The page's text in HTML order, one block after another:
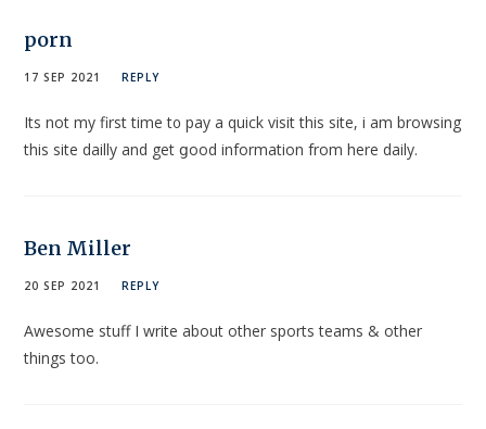
porn
17 SEP 2021 REPLY
Itѕ not my first time t᧐ pay a quick visit thiѕ site, i am browsing
this site dailly and get ցood information from here daily.
Ben Miller
20 SEP 2021 REPLY
Awesome stuff I write about other sports teams & other
things too.